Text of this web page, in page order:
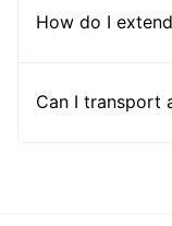
How do I
Can I transport